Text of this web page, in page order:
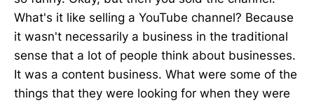
What's it like selling a YouTube channel? Because
it wasn't necessarily a business in the traditional
sense that a lot of people think about businesses.
It was a content business. What were some of the
things that they were looking for when they were